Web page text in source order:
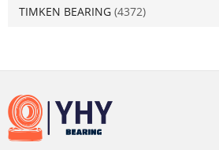
TIMKEN BEARING (4372)